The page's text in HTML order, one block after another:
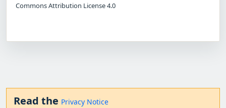
Commons Attribution License 4.0
Read the Privacy Notice